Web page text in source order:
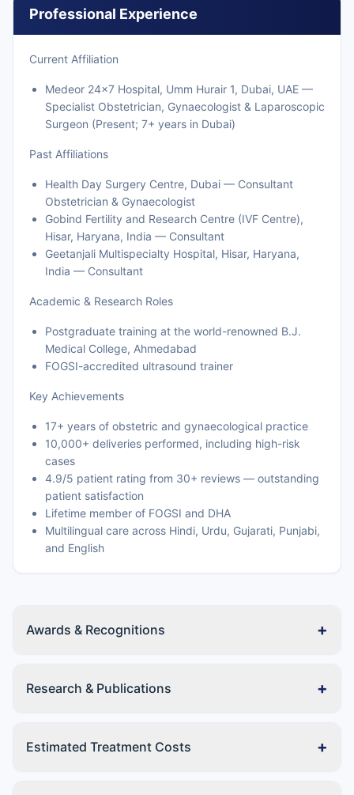
Professional Experience
Current Affiliation
Medeor 24x7 Hospital, Umm Hurair 1, Dubai, UAE —
Specialist Obstetrician, Gynaecologist & Laparoscopic
Surgeon (Present; 7+ years in Dubai)
Past Affiliations
Health Day Surgery Centre, Dubai — Consultant
Obstetrician & Gynaecologist
Gobind Fertility and Research Centre (IVF Centre),
Hisar, Haryana, India — Consultant
Geetanjali Multispecialty Hospital, Hisar, Haryana,
India — Consultant
Academic & Research Roles
Postgraduate training at the world-renowned B.J.
Medical College, Ahmedabad
FOGSI-accredited ultrasound trainer
Key Achievements
17+ years of obstetric and gynaecological practice
10,000+ deliveries performed, including high-risk
cases
4.9/5 patient rating from 30+ reviews — outstanding
patient satisfaction
Lifetime member of FOGSI and DHA
Multilingual care across Hindi, Urdu, Gujarati, Punjabi,
and English
Awards & Recognitions +
Research & Publications +
Estimated Treatment Costs +